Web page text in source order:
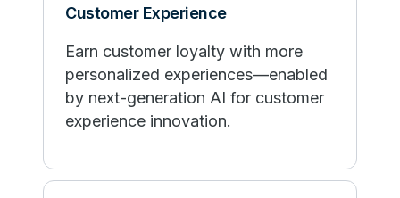
Customer Experience
Earn customer loyalty with more
personalized experiences—enabled
by next-generation AI for customer
experience innovation.